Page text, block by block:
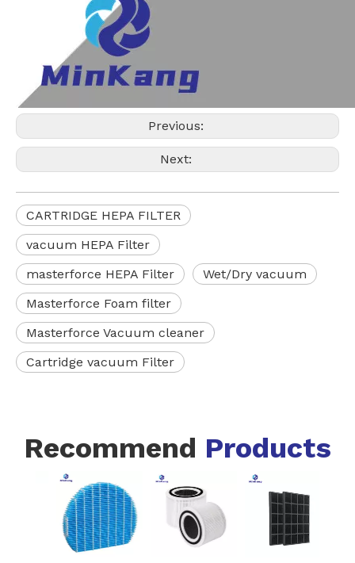
Previous:
Next:
CARTRIDGE HEPA FILTER
vacuum HEPA Filter
masterforce HEPA Filter
Wet/Dry vacuum
Masterforce Foam filter
Masterforce Vacuum cleaner
Cartridge vacuum Filter
Recommend Products